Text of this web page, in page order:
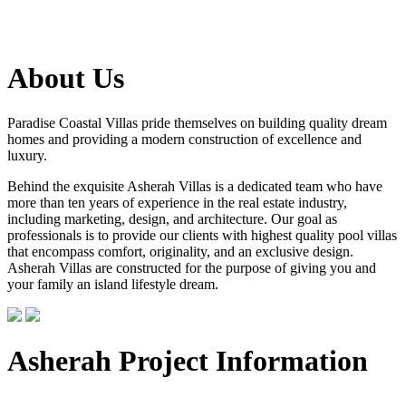
About Us
Paradise Coastal Villas pride themselves on building quality dream
homes and providing a modern construction of excellence and
luxury.
Behind the exquisite Asherah Villas is a dedicated team who have
more than ten years of experience in the real estate industry,
including marketing, design, and architecture. Our goal as
professionals is to provide our clients with highest quality pool villas
that encompass comfort, originality, and an exclusive design.
Asherah Villas are constructed for the purpose of giving you and
your family an island lifestyle dream.
Asherah Project Information